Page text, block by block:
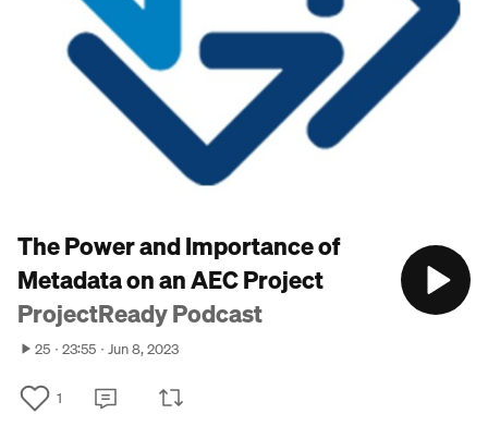
The Power and Importance of
Metadata on an AEC Project
ProjectReady Podcast
25 23:55 Jun 8, 2023
1